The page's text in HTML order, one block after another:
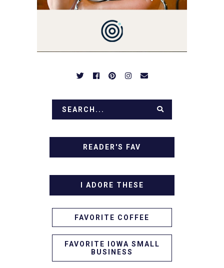
BREAKFASTS, SINFUL
DESSERTS AND TASTY
APPETIZERS. LET'S DIG
READER'S FAV
I ADORE THESE
FAVORITE COFFEE
FAVORITE IOWA SMALL
BUSINESS